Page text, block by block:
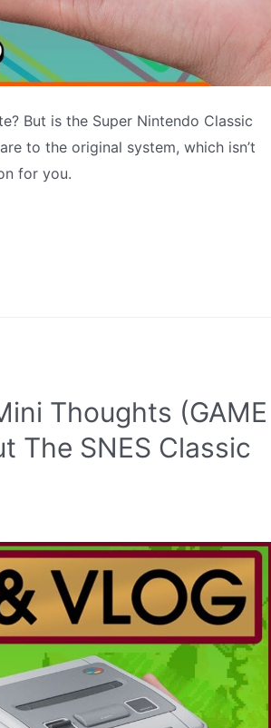
But is the Super Nintendo Classic
to the original system, which isn’t
for you.
Thoughts (GAME
The SNES Classic